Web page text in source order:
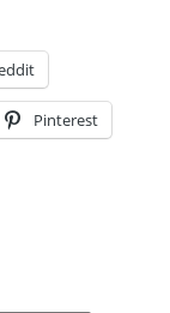
Pinterest